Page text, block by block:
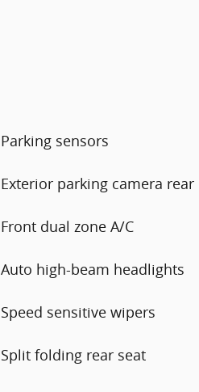
Parking sensors
Exterior parking camera rear
Front dual zone A/C
Auto high-beam headlights
Speed sensitive wipers
Split folding rear seat